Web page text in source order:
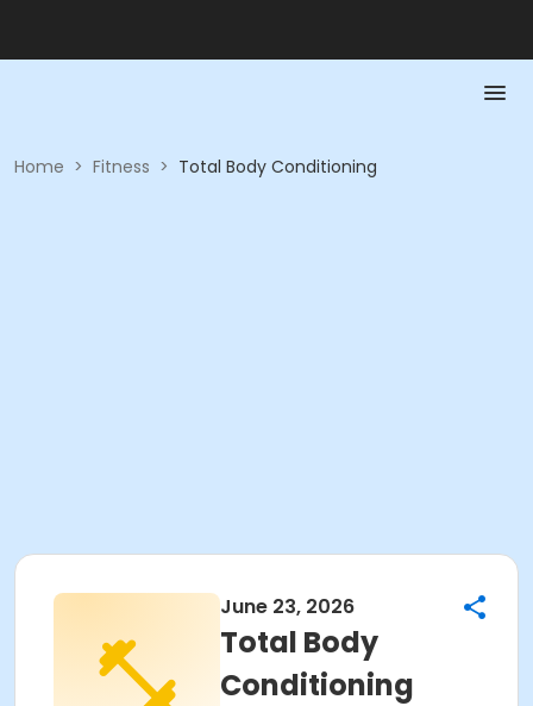
Home > Fitness > Total Body Conditioning
June 23, 2026
Total Body
Conditioning